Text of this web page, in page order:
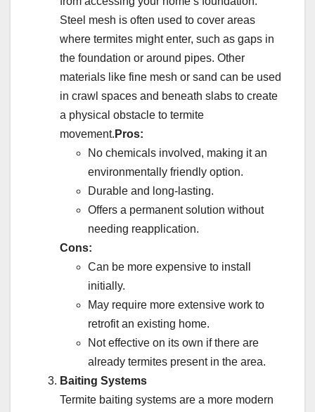
Steel mesh is often used to cover areas
where termites might enter, such as gaps in
the foundation or around pipes. Other
materials like fine mesh or sand can be used
in crawl spaces and beneath slabs to create
a physical obstacle to termite
movement. Pros:
No chemicals involved, making it an
environmentally friendly option.
Durable and long-lasting.
Offers a permanent solution without
needing reapplication.
Cons:
Can be more expensive to install
initially.
May require more extensive work to
retrofit an existing home.
Not effective on its own if there are
already termites present in the area.
Baiting Systems
Termite baiting systems are a more modern